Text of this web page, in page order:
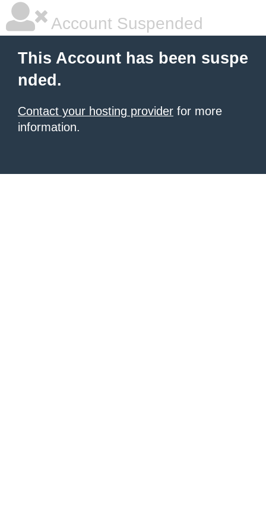
Account Suspended
This Account has been suspe
nded.
Contact your hosting provider for more
information.